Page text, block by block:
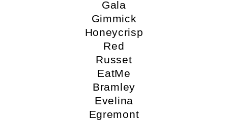
Gala
Gimmick
Honeycrisp
Red
Russet
EatMe
Bramley
Evelina
Egremont